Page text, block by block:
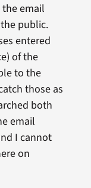
email
public.
entered
of the
to the
those as
both
email
I cannot
on